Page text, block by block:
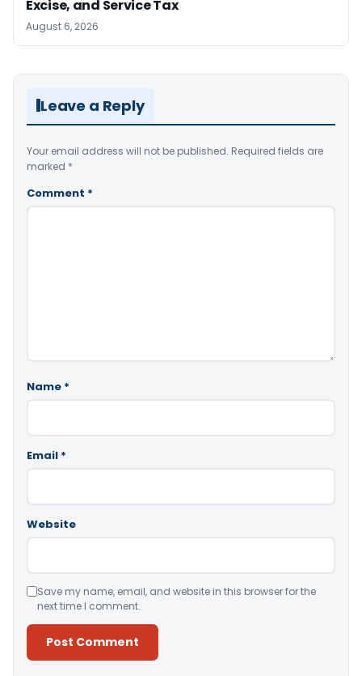
Excise, and Service Tax
August 6, 2026
Leave a Reply
Your email address will not be published. Required fields are
marked *
Comment *
Name *
Email *
Website
Save my name, email, and website in this browser for the
next time I comment.